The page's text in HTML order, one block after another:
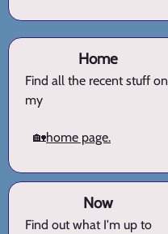
Home
Find all the recent stuff on
my
🏡home page.
Now
Find out what I'm up to